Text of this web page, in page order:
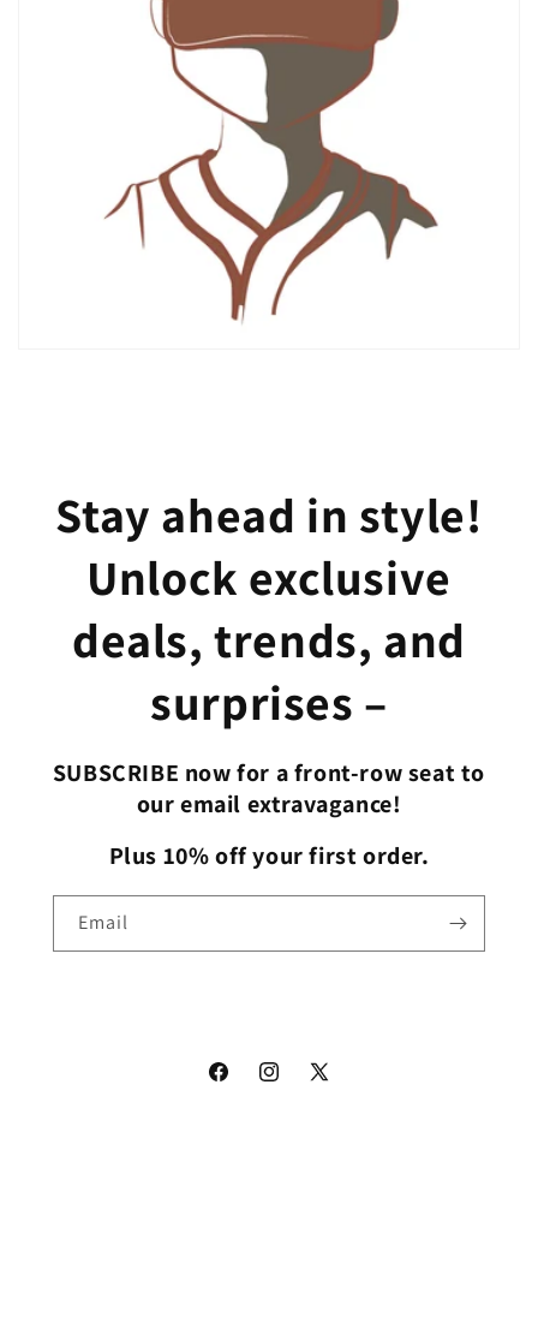
Stay ahead in style!
Unlock exclusive
deals, trends, and
surprises –
SUBSCRIBE now for a front-row seat to
our email extravagance!
Plus 10% off your first order.
Email
FacebookInstagram
X